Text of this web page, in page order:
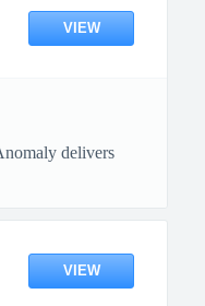
VIEW
delivers
VIEW